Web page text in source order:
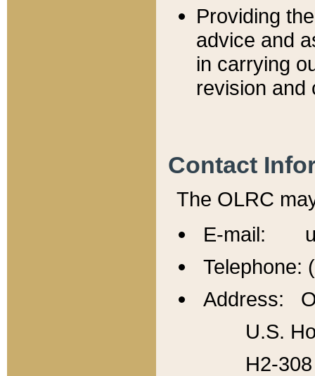
Providing
advice and
in carrying
revision and
Contact
The OLRC
E-mail:
Telephone:
Address:
U.S.
H2-